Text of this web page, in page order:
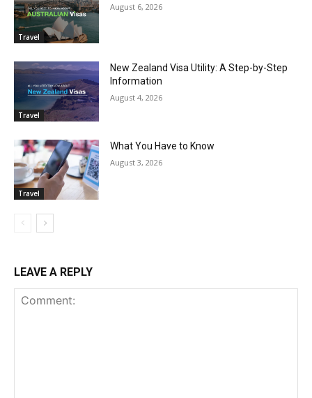
Travel
August 6, 2026
Travel
New Zealand Visa Utility: A Step-by-Step
Information
August 4, 2026
Travel
What You Have to Know
August 3, 2026
LEAVE A REPLY